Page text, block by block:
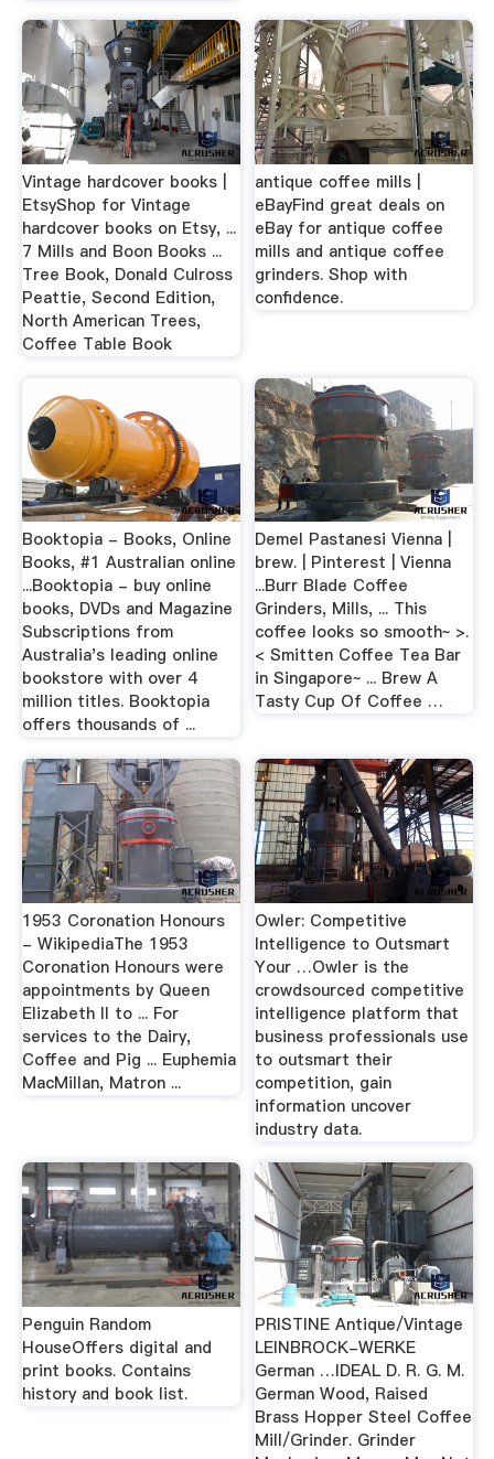
Vintage hardcover books |
EtsyShop for Vintage
hardcover books on Etsy, ...
7 Mills and Boon Books ...
Tree Book, Donald Culross
Peattie, Second Edition,
North American Trees,
Coffee Table Book
antique coffee mills |
eBayFind great deals on
eBay for antique coffee
mills and antique coffee
grinders. Shop with
confidence.
Booktopia - Books, Online
Books, #1 Australian online
...Booktopia - buy online
books, DVDs and Magazine
Subscriptions from
Australia's leading online
bookstore with over 4
million titles. Booktopia
offers thousands of ...
Demel Pastanesi Vienna |
brew. | Pinterest | Vienna
...Burr Blade Coffee
Grinders, Mills, ... This
coffee looks so smooth~ >.
< Smitten Coffee Tea Bar
in Singapore~ ... Brew A
Tasty Cup Of Coffee …
1953 Coronation Honours
- WikipediaThe 1953
Coronation Honours were
appointments by Queen
Elizabeth II to ... For
services to the Dairy,
Coffee and Pig ... Euphemia
MacMillan, Matron ...
Owler: Competitive
Intelligence to Outsmart
Your …Owler is the
crowdsourced competitive
intelligence platform that
business professionals use
to outsmart their
competition, gain
information uncover
industry data.
Penguin Random
HouseOffers digital and
print books. Contains
history and book list.
PRISTINE Antique/Vintage
LEINBROCK-WERKE
German …IDEAL D. R. G. M.
German Wood, Raised
Brass Hopper Steel Coffee
Mill/Grinder. Grinder